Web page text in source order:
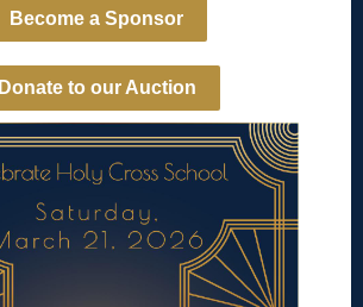
Become a Sponsor
Donate to our Auction